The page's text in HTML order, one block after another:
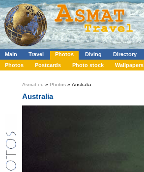
Main Travel Photos Diving Directory
Photos
Postcards Photo stock Wallpapers
Asmat.eu » Photos » Australia
Australia